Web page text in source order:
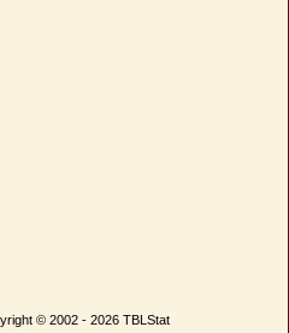
© 2002 - 2026 TBLStat